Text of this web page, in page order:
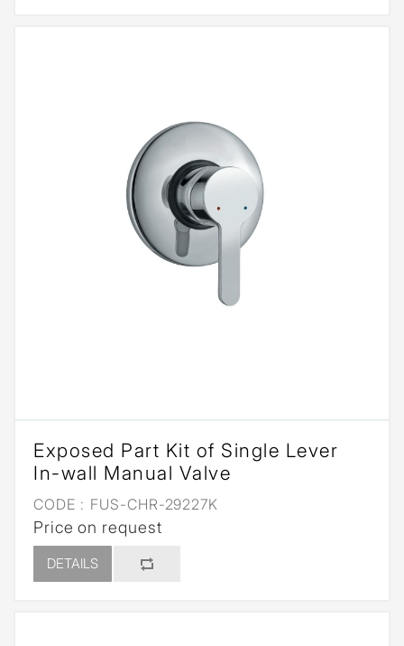
Exposed Part Kit of Single Lever
In-wall Manual Valve
CODE : FUS-CHR-29227K
Price on request
DETAILS